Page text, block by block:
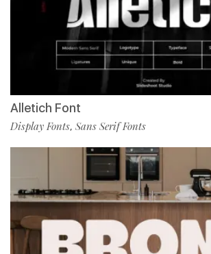
Alletich Font
Display Fonts, Sans Serif Fonts